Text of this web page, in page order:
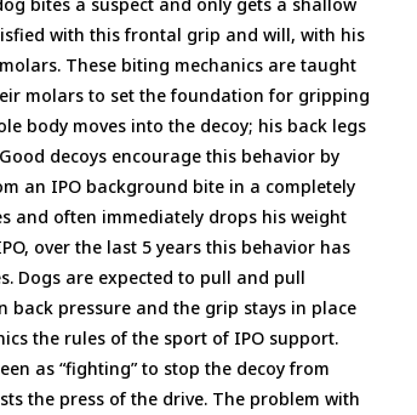
with this frontal grip and will, with his
These biting mechanics are taught
molars to set the foundation for gripping
body moves into the decoy; his back legs
decoys encourage this behavior by
an IPO background bite in a completely
and often immediately drops his weight
over the last 5 years this behavior has
Dogs are expected to pull and pull
back pressure and the grip stays in place
the rules of the sport of IPO support.
as “fighting” to stop the decoy from
the press of the drive. The problem with